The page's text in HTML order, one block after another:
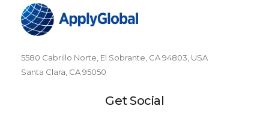
5580 Cabrillo Norte, El Sobrante, CA 94803, USA
Santa Clara, CA 95050
Get Social